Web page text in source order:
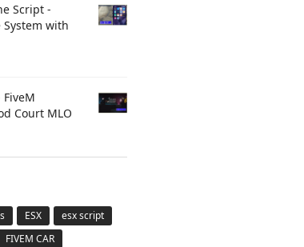
Script -
with
Court MLO
ESX
esx script
FIVEM CAR